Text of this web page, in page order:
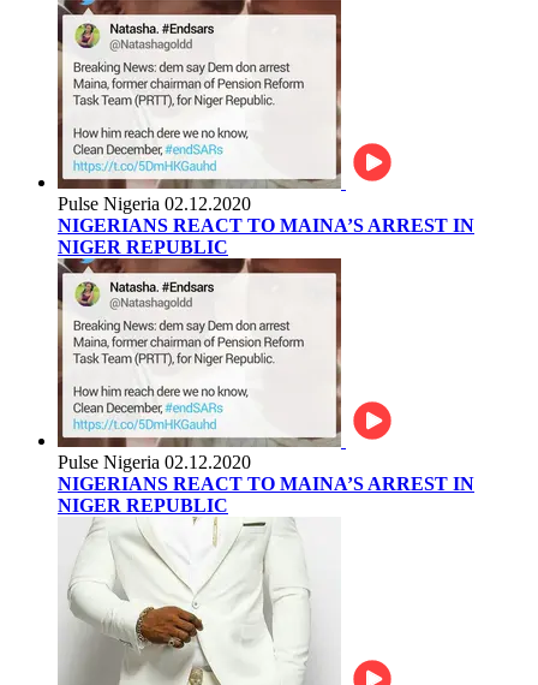
Pulse Nigeria 02.12.2020
NIGERIANS REACT TO MAINA’S ARREST IN
NIGER REPUBLIC
Pulse Nigeria 02.12.2020
NIGERIANS REACT TO MAINA’S ARREST IN
NIGER REPUBLIC